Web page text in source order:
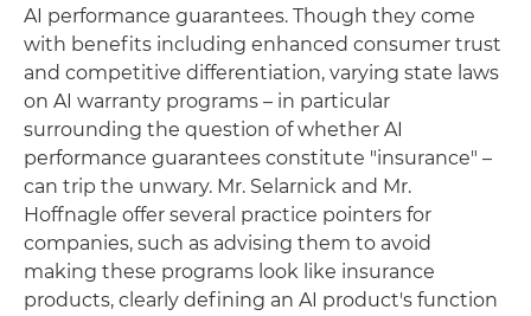
AI performance guarantees. Though they come
with benefits including enhanced consumer trust
and competitive differentiation, varying state laws
on AI warranty programs – in particular
surrounding the question of whether AI
performance guarantees constitute "insurance" –
can trip the unwary. Mr. Selarnick and Mr.
Hoffnagle offer several practice pointers for
companies, such as advising them to avoid
making these programs look like insurance
products, clearly defining an AI product's function